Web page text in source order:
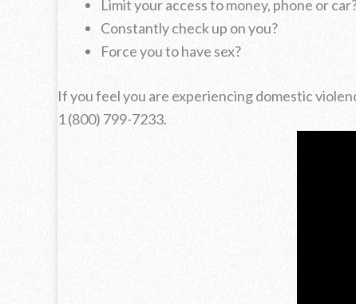
Limit your access to money, phone or
Constantly check up on you?
Force you to have sex?
If you feel you are experiencing domestic
1 (800) 799-7233.